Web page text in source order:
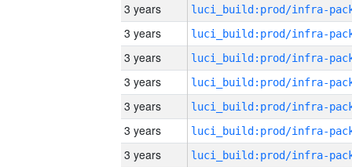
3 years
3 years
3 years
3 years
3 years
3 years
3 years